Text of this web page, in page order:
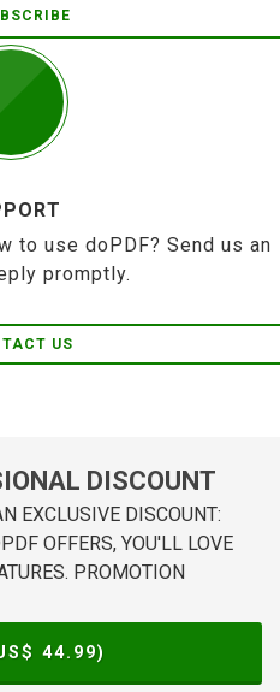
to use doPDF? Send us an
promptly.
US
DISCOUNT
EXCLUSIVE DISCOUNT:
OFFERS, YOU'LL LOVE
PROMOTION
44.99)